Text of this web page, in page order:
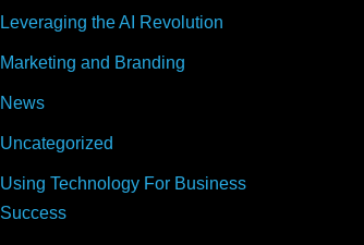
Leveraging the AI Revolution
Marketing and Branding
News
Uncategorized
Using Technology For Business
Success